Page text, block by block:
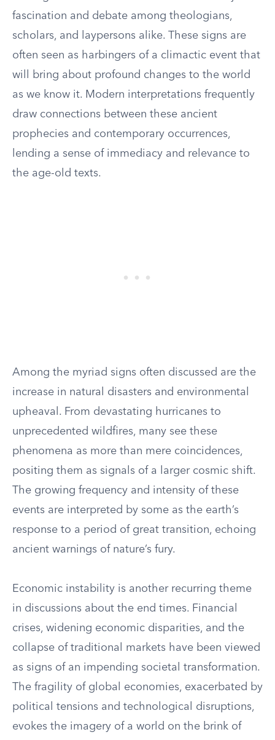
fascination and debate among theologians,
scholars, and laypersons alike. These signs are
often seen as harbingers of a climactic event that
will bring about profound changes to the world
as we know it. Modern interpretations frequently
draw connections between these ancient
prophecies and contemporary occurrences,
lending a sense of immediacy and relevance to
the age-old texts.
Among the myriad signs often discussed are the
increase in natural disasters and environmental
upheaval. From devastating hurricanes to
unprecedented wildfires, many see these
phenomena as more than mere coincidences,
positing them as signals of a larger cosmic shift.
The growing frequency and intensity of these
events are interpreted by some as the earth’s
response to a period of great transition, echoing
ancient warnings of nature’s fury.
Economic instability is another recurring theme
in discussions about the end times. Financial
crises, widening economic disparities, and the
collapse of traditional markets have been viewed
as signs of an impending societal transformation.
The fragility of global economies, exacerbated by
political tensions and technological disruptions,
evokes the imagery of a world on the brink of